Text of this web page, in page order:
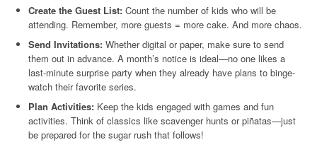
Create the Guest List: Count the number of kids who will be
attending. Remember, more guests = more cake. And more chaos.
Send Invitations: Whether digital or paper, make sure to send
them out in advance. A month’s notice is ideal—no one likes a
last-minute surprise party when they already have plans to binge-
watch their favorite series.
Plan Activities: Keep the kids engaged with games and fun
activities. Think of classics like scavenger hunts or piñatas—just
be prepared for the sugar rush that follows!